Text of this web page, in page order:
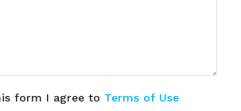
form I agree to Terms of Use